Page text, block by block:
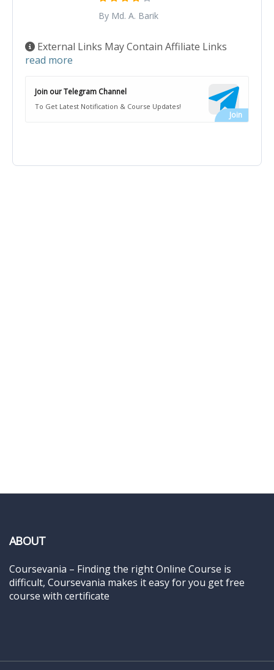
By Md. A. Barik
External Links May Contain Affiliate Links
read more
Join our Telegram Channel
To Get Latest Notification & Course Updates!
ABOUT
Coursevania – Finding the right Online Course is
difficult, Coursevania makes it easy for you get free
course with certificate